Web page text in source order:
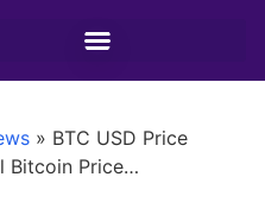
» BTC USD Price
Bitcoin Price…